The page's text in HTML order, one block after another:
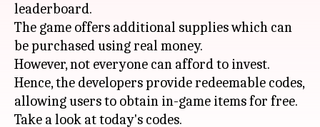
leaderboard.
The game offers additional supplies which can
be purchased using real money.
However, not everyone can afford to invest.
Hence, the developers provide redeemable codes,
allowing users to obtain in-game items for free.